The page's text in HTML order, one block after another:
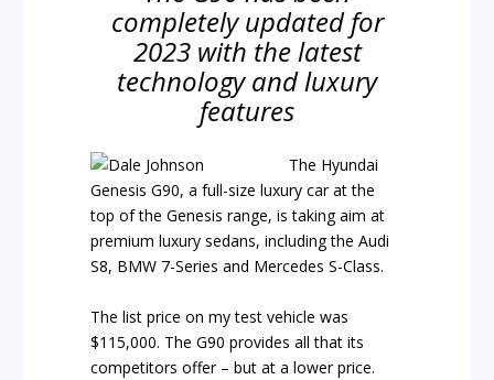
completely updated for
2023 with the latest
technology and luxury
features
The Hyundai
Genesis G90, a full-size luxury car at the
top of the Genesis range, is taking aim at
premium luxury sedans, including the Audi
S8, BMW 7-Series and Mercedes S-Class.
The list price on my test vehicle was
$115,000. The G90 provides all that its
competitors offer – but at a lower price.